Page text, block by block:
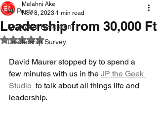
All Posts
Evaluated Reflection
Leadership Survey
Leadership from 30,000 Ft
Melahni Ake
Nov 8, 2023 1 min read
Rated NaN out of 5 stars.
David Maurer stopped by to spend a
few minutes with us in the JP the Geek
Studio to talk about all things life and
leadership.